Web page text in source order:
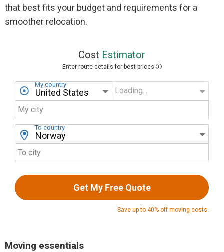
that best fits your budget and requirements for a
smoother relocation.
Cost Estimator
Enter route details for best prices
My country
Loading...
My state
My city
To country
To city
Get My Free Quote
Save up to 40% off moving costs.
Moving essentials